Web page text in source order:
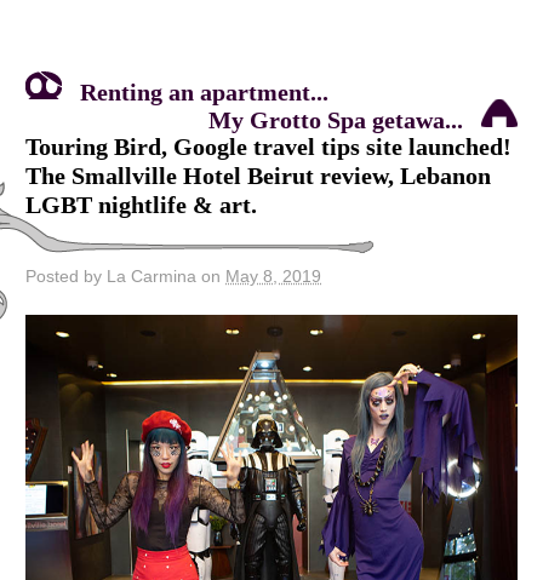
Renting an apartment...
My Grotto Spa getawa...
Touring Bird, Google travel tips site launched!
The Smallville Hotel Beirut review, Lebanon
LGBT nightlife & art.
Posted by La Carmina on May 8, 2019